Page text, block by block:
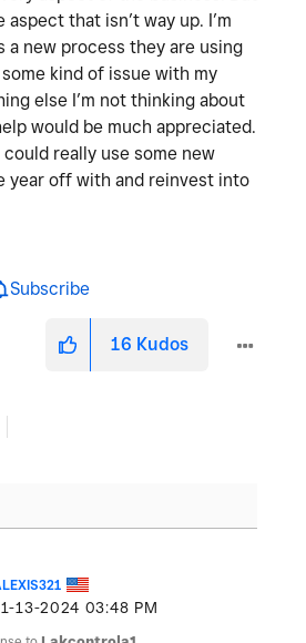
aspect that isn’t way up. I’m
a new process they are using
kind of issue with my
else I’m not thinking about
would be much appreciated.
could really use some new
year off with and reinvest into
Subscribe
16 Kudos
13-2024 03:48 PM